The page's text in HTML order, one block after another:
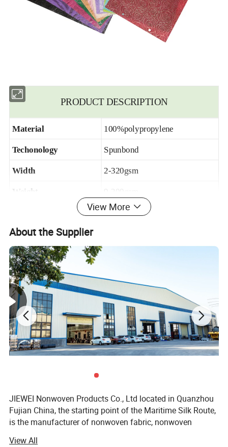
PRODUCT DESCRIPTION
Material 100%polypropylene
Techonology Spunbond
Width 2-320gsm
Weight
at your request
Color
MOQ
Detailed Photos
View More
About the Supplier
JIEWEI Nonwoven Products Co., Ltd located in Quanzhou
Fujian China, the starting point of the Maritime Silk Route,
is the manufacturer of nonwoven fabric, nonwoven
View All